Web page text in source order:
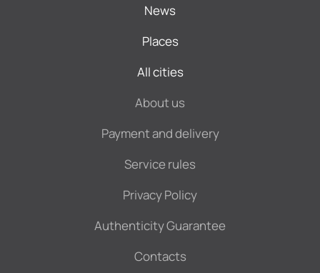
News
Places
All cities
About us
Payment and delivery
Service rules
Privacy Policy
Authenticity Guarantee
Contacts